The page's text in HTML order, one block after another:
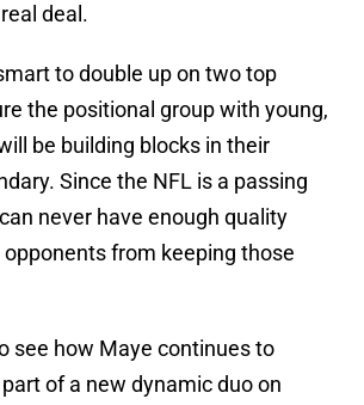
deal.
to double up on two top
the positional group with young,
be building blocks in their
Since the NFL is a passing
never have enough quality
from keeping those
see how Maye continues to
part of a new dynamic duo on